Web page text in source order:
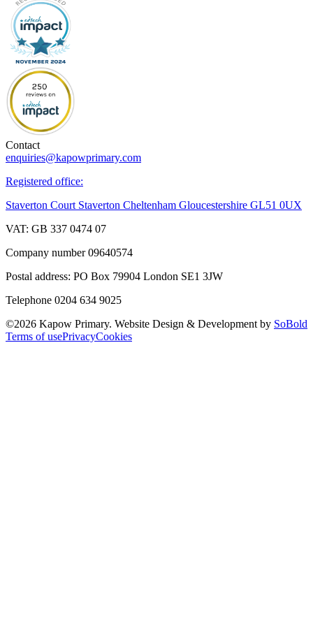
Contact
enquiries@kapowprimary.com
Registered office:
Staverton Court Staverton Cheltenham Gloucestershire GL51 0UX
VAT: GB 337 0474 07
Company number 09640574
Postal address: PO Box 79904 London SE1 3JW
Telephone 0204 634 9025
©2026 Kapow Primary. Website Design & Development by SoBold
Terms of usePrivacyCookies